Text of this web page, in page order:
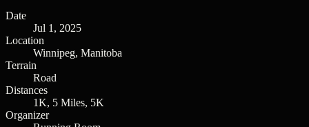
Date
Jul 1, 2025
Location
Winnipeg, Manitoba
Terrain
Road
Distances
1K, 5 Miles, 5K
Organizer